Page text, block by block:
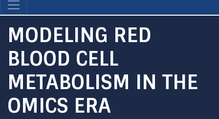
MODELING RED
BLOOD CELL
METABOLISM IN THE
OMICS ERA